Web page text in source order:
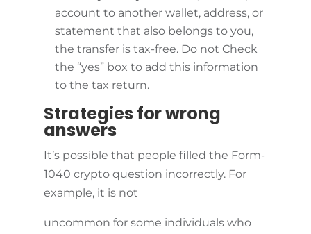
account to another wallet, address, or
statement that also belongs to you,
the transfer is tax-free. Do not Check
the “yes” box to add this information
to the tax return.
Strategies for wrong
answers
It’s possible that people filled the Form-
1040 crypto question incorrectly. For
example, it is not
uncommon for some individuals who